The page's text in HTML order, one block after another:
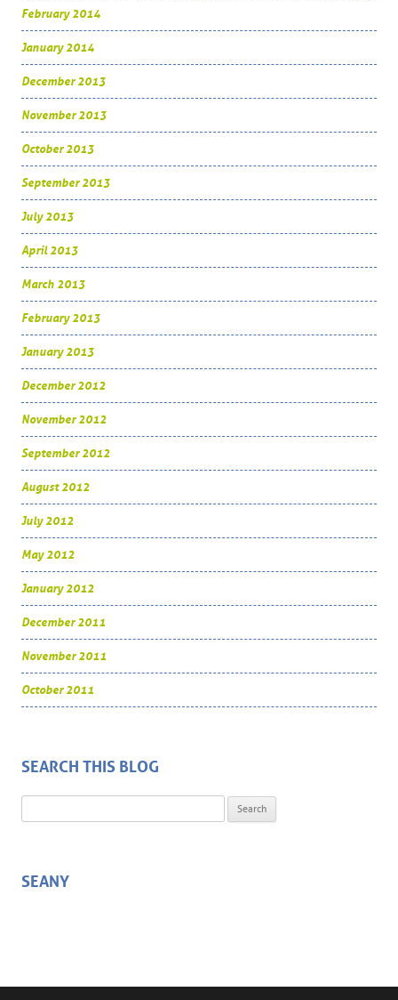
February 2014
January 2014
December 2013
November 2013
October 2013
September 2013
July 2013
April 2013
March 2013
February 2013
January 2013
December 2012
November 2012
September 2012
August 2012
July 2012
May 2012
January 2012
December 2011
November 2011
October 2011
SEARCH THIS BLOG
SEANY